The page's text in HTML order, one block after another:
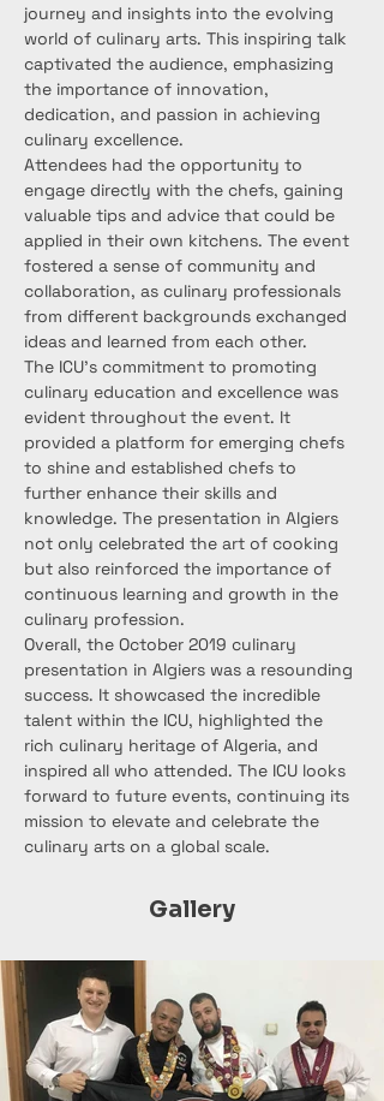
journey and insights into the evolving
world of culinary arts. This inspiring talk
captivated the audience, emphasizing
the importance of innovation,
dedication, and passion in achieving
culinary excellence.
Attendees had the opportunity to
engage directly with the chefs, gaining
valuable tips and advice that could be
applied in their own kitchens. The event
fostered a sense of community and
collaboration, as culinary professionals
from different backgrounds exchanged
ideas and learned from each other.
The ICU’s commitment to promoting
culinary education and excellence was
evident throughout the event. It
provided a platform for emerging chefs
to shine and established chefs to
further enhance their skills and
knowledge. The presentation in Algiers
not only celebrated the art of cooking
but also reinforced the importance of
continuous learning and growth in the
culinary profession.
Overall, the October 2019 culinary
presentation in Algiers was a resounding
success. It showcased the incredible
talent within the ICU, highlighted the
rich culinary heritage of Algeria, and
inspired all who attended. The ICU looks
forward to future events, continuing its
mission to elevate and celebrate the
culinary arts on a global scale.
Gallery